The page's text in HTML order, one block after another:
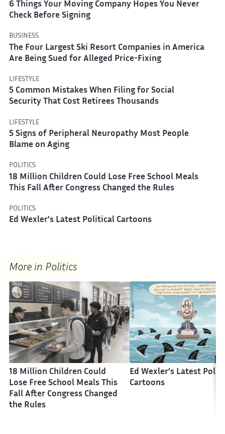
6 Things Your Moving Company Hopes You Never
Check Before Signing
BUSINESS
The Four Largest Ski Resort Companies in America
Are Being Sued for Alleged Price-Fixing
LIFESTYLE
5 Common Mistakes When Filing for Social
Security That Cost Retirees Thousands
LIFESTYLE
5 Signs of Peripheral Neuropathy Most People
Blame on Aging
POLITICS
18 Million Children Could Lose Free School Meals
This Fall After Congress Changed the Rules
POLITICS
Ed Wexler’s Latest Political Cartoons
More in Politics
18 Million Children Could
Lose Free School Meals This
Fall After Congress Changed
the Rules
Ed Wexler’s Latest
Cartoons